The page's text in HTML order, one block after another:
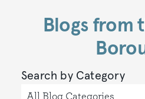
Blogs from
Search by Category
All Blog Categories